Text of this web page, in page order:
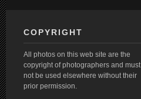
COPYRIGHT
All photos on this web site are the
copyright of photographers and must
not be used elsewhere without their
prior permission.